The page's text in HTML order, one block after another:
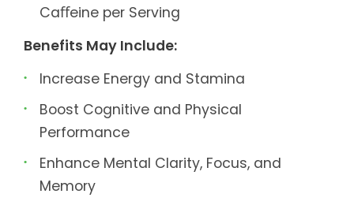
Caﬀeine per Serving
Benefits May Include:
Increase Energy and Stamina
Boost Cognitive and Physical
Performance
Enhance Mental Clarity, Focus, and
Memory